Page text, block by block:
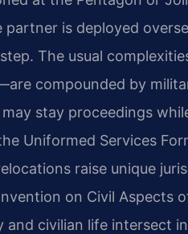
is deployed
The usual
compounded by
stay proceedings
Uniformed Services
raise unique
on Civil Aspects
civilian life intersect